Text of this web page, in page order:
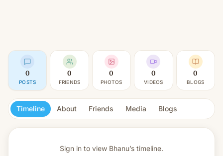
0
POSTS
0
FRIENDS
0
PHOTOS
0
VIDEOS
0
BLOGS
Timeline About Friends Media Blogs
Sign in to view Bhanu’s timeline.